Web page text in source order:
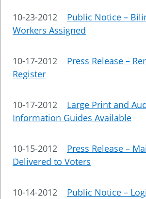
10-23-2012 Public Notice –
Workers Assigned
10-17-2012 Press Release –
Register
10-17-2012 Large Print and
Information Guides Available
10-15-2012 Press Release –
Delivered to Voters
10-14-2012 Public Notice –